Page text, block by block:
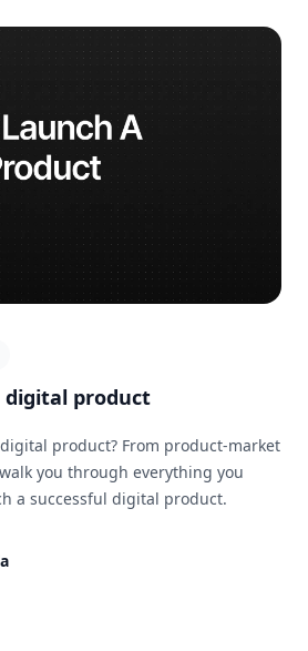
digital product
product? From product-market
you through everything you
a successful digital product.